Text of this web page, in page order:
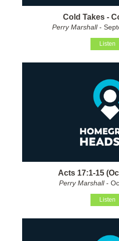
Cold Takes -
Perry Marshall-
Listen
Acts 17:1-15
Perry Marshall-
Listen